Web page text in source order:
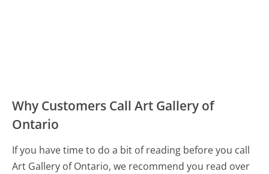
Why Customers Call Art Gallery of
Ontario
If you have time to do a bit of reading before you call
Art Gallery of Ontario, we recommend you read over